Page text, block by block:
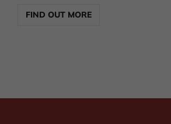
FIND OUT MORE